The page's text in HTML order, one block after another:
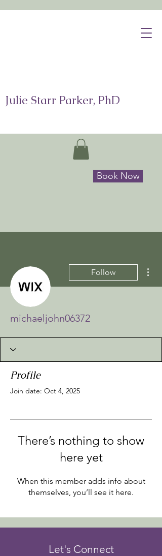
Julie Starr Parker, PhD
Book Now
Follow
michaeljohn06372
Profile
Join date: Oct 4, 2025
There’s nothing to show
here yet
When this member adds info about
themselves, you’ll see it here.
Let's Connect